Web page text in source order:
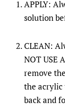
APPLY:
solution
CLEAN:
NOT USE
remove
the acrylic
back and